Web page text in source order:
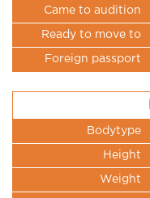
Came to audition
Ready to move to
Foreign passport
Bodytype
Height
Weight